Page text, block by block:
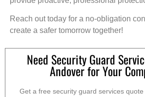
Reach out today for a no-obligation
create a safer tomorrow together!
Need Security Guard
Andover for Your
Get a free security guard services